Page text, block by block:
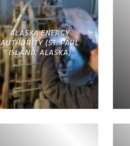
ALASKA ENERGY
AUTHORITY (ST. PAUL
ISLAND, ALASKA)